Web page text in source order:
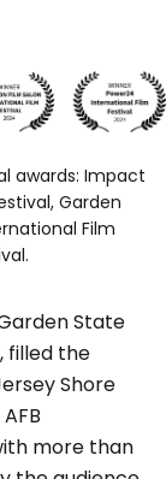
awards: Impact
Garden
Film
State
filled the
Shore
more than